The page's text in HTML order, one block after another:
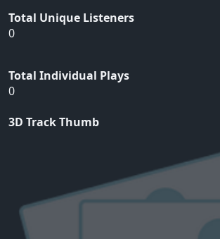
Total Unique Listeners
0
Total Individual Plays
0
3D Track Thumb